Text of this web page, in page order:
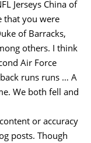
Jerseys China of
that you were
of Barracks,
others. I think
Air Force
runs runs … A
We both fell and
or accuracy
posts. Though